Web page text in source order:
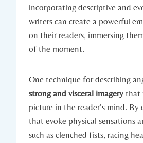
incorporating descriptive and
writers can create a powerful
on their readers, immersing
of the moment.
One technique for describing
strong and visceral imagery that
picture in the reader’s mind. By
that evoke physical sensations
such as clenched fists, racing